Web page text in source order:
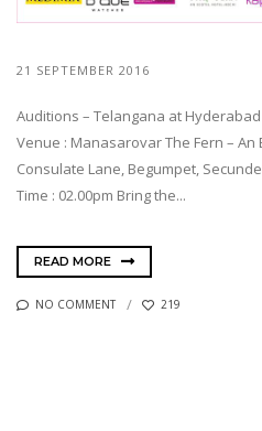
21 SEPTEMBER 2016
Auditions – Telangana at
Venue : Manasarovar The Fern – An
Consulate Lane, Begumpet,
Time : 02.00pm Bring the...
READ MORE
NO COMMENT 219